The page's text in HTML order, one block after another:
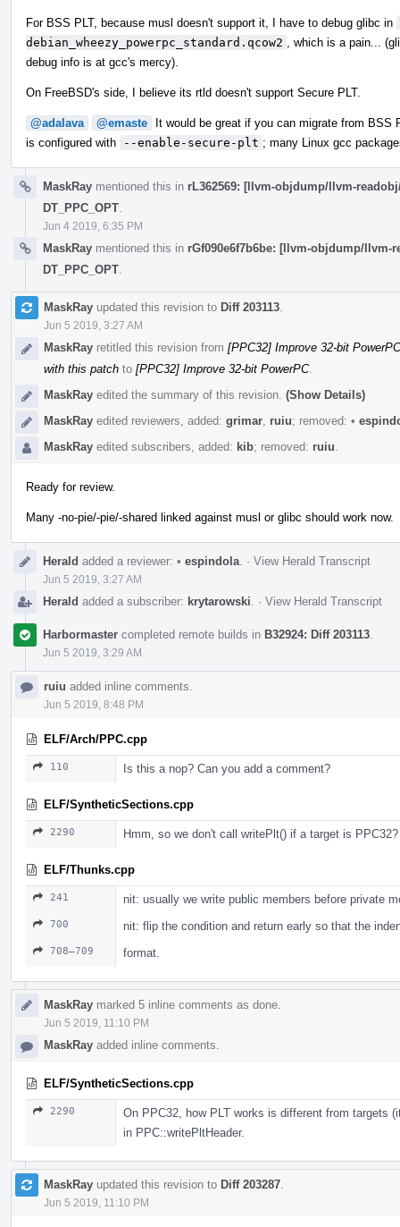
For BSS PLT, because musl doesn't support it, I have to debug glibc in
debian_wheezy_powerpc_standard.qcow2
, which is a pain...
debug info is at gcc's mercy).
On FreeBSD's side, I believe its rtld doesn't support Secure PLT.
@adalava @emaste
It would be great if you can migrate from BSS
is configured with
--enable-secure-plt ; many Linux gcc
MaskRay mentioned this in rL362569: [llvm-objdump/llvm-
DT_PPC_OPT
Jun 4 2019, 6:35 PM
MaskRay mentioned this in rGf090e6f7b6be: [llvm-objdump/llvm-
DT_PPC_OPT
MaskRay updated this revision to Diff 203113
Jun 5 2019, 3:27 AM
MaskRay retitled this revision from [PPC32] Improve 32-bit
with this patch to [PPC32] Improve 32-bit PowerPC.
MaskRay edited the summary of this revision. (Show Details)
MaskRay edited reviewers, added: grimar ruiu; removed: •
MaskRay edited subscribers, added: kib; removed: ruiu
Ready for review.
Many -no-pie/-pie/-shared linked against musl or glibc should work now.
Herald added a reviewer: • espindola · View Herald Transcript
Jun 5 2019, 3:27 AM
Herald added a subscriber: krytarowski · View Herald Transcript
Harbormaster completed remote builds in B32924: Diff 203113
Jun 5 2019, 3:29 AM
ruiu added inline comments.
Jun 5 2019, 8:48 PM
ELF/Arch/PPC.cpp
110 Is this a nop? Can you add a comment?
ELF/SyntheticSections.cpp
2290 Hmm, so we don't call writePlt() if a target is PPC32?
ELF/Thunks.cpp
241 nit: usually we write public members before private
700 nit: flip the condition and return early so that the
708–709 format.
MaskRay marked 5 inline comments as done.
Jun 5 2019, 11:10 PM
MaskRay added inline comments.
ELF/SyntheticSections.cpp
2290
On PPC32, how PLT works is different from targets
in PPC::writePltHeader.
MaskRay updated this revision to Diff 203287
Jun 5 2019, 11:10 PM